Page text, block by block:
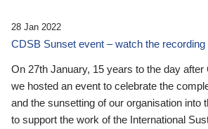
28 Jan 2022
CDSB Sunset event – watch the recording
On 27th January, 15 years to the day
we hosted an event to celebrate the
and the sunsetting of our organisation into
to support the work of the International